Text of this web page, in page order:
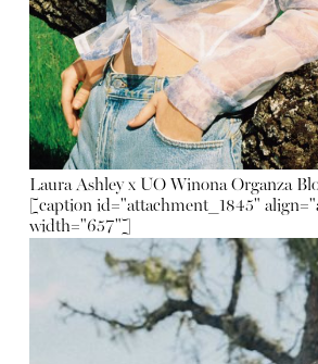
Laura Ashley x UO Winona Organza
[caption id="attachment_1845"
width="657"]